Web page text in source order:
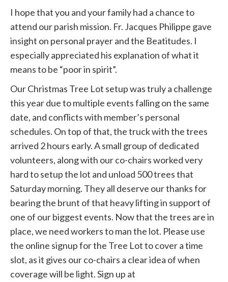
I hope that you and your family had a chance to
attend our parish mission. Fr. Jacques Philippe gave
insight on personal prayer and the Beatitudes. I
especially appreciated his explanation of what it
means to be “poor in spirit”.
Our Christmas Tree Lot setup was truly a challenge
this year due to multiple events falling on the same
date, and conflicts with member’s personal
schedules. On top of that, the truck with the trees
arrived 2 hours early. A small group of dedicated
volunteers, along with our co-chairs worked very
hard to setup the lot and unload 500 trees that
Saturday morning. They all deserve our thanks for
bearing the brunt of that heavy lifting in support of
one of our biggest events. Now that the trees are in
place, we need workers to man the lot. Please use
the online signup for the Tree Lot to cover a time
slot, as it gives our co-chairs a clear idea of when
coverage will be light. Sign up at